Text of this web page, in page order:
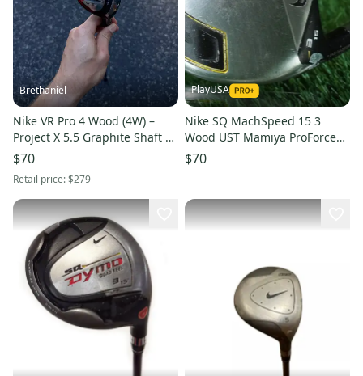
Brethaniel
Nike VR Pro 4 Wood (4W) –
Project X 5.5 Graphite Shaft –
Right Hand
$70
Retail price:$279
PlayUSA
Nike SQ MachSpeed 15 3
Wood UST Mamiya ProForce
AXIVCore 70g Stiff Left LH
$70